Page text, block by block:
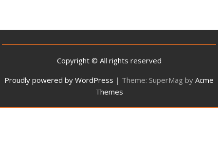
Copyright © All rights reserved
Proudly powered by WordPress | Theme: SuperMag by Acme
Themes